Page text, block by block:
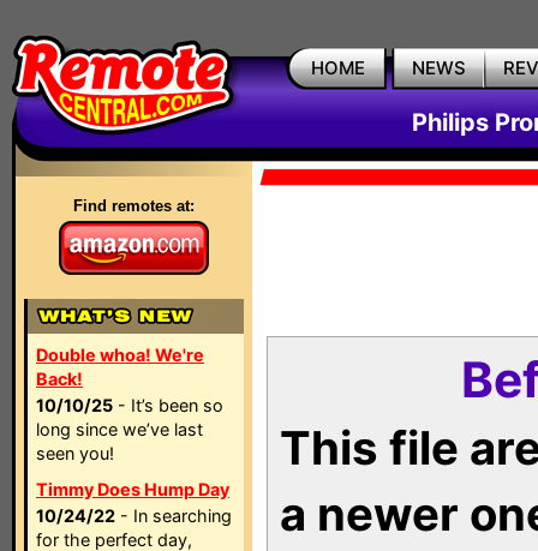
HOME NEWS
Philips
Find remotes at:
Double whoa! We're
Back!
10/10/25 - It’s been so
long since we’ve last
seen you!
Timmy Does Hump Day
10/24/22 - In searching
for the perfect day,
This file
a newer